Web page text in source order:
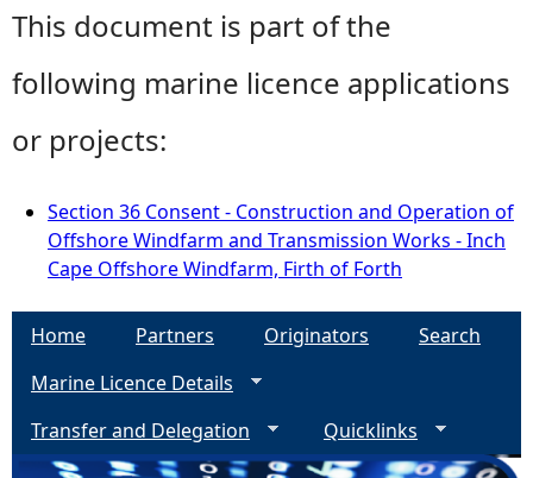
This document is part of the
following marine licence applications
or projects:
Section 36 Consent - Construction and Operation of
Offshore Windfarm and Transmission Works - Inch
Cape Offshore Windfarm, Firth of Forth
Home Partners Originators
Search
Marine Licence Details
Transfer and Delegation
Quicklinks